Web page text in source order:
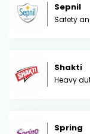
Sepnil
Safety
Shakti
Heavy
Spring